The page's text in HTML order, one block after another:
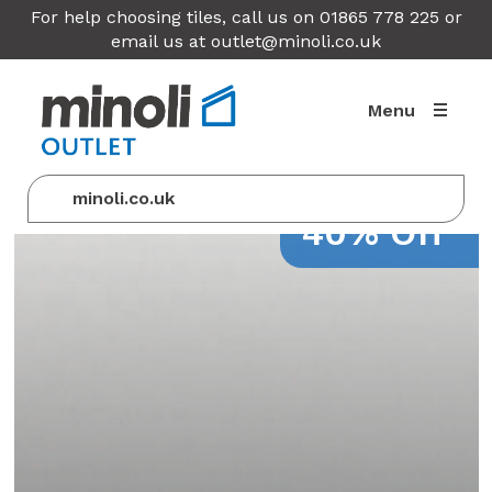
For help choosing tiles, call us on 01865 778 225 or
email us at outlet@minoli.co.uk
Menu
minoli.co.uk
40% Off